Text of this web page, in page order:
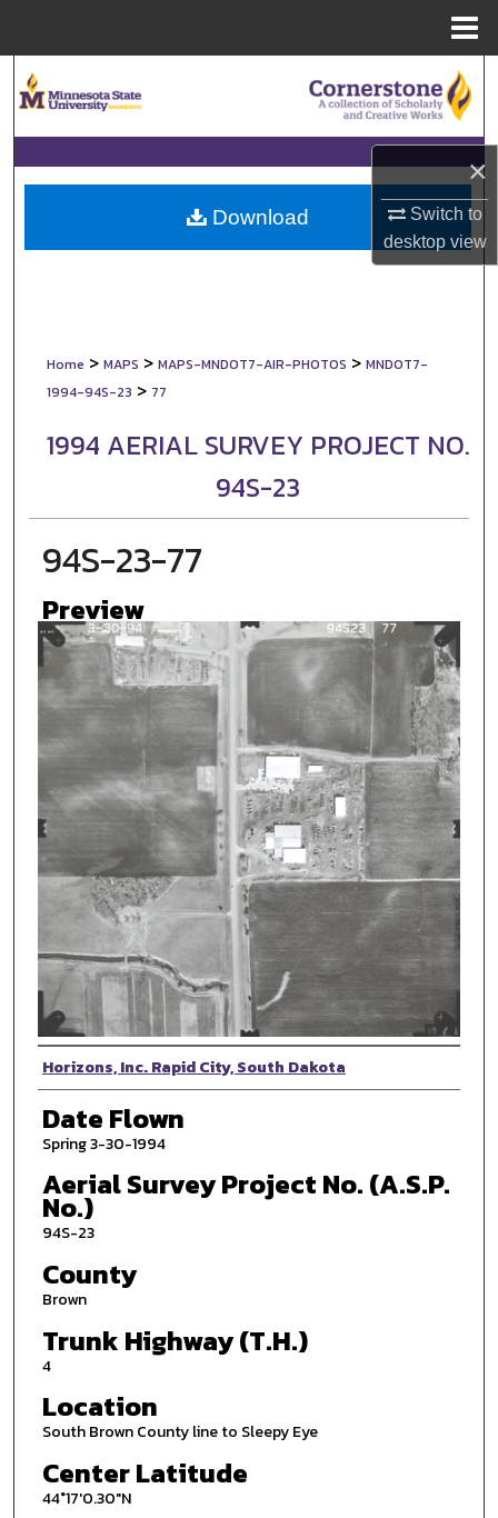
×
Switch to
desktopview
Browse Collections
My Account
About
Home > MAPS > MAPS-MNDOT7-AIR-PHOTOS > MNDOT7-
1994-94S-23 > 77
1994 AERIAL SURVEY PROJECT NO.
94S-23
94S-23-77
Preview
Photographer
Horizons, Inc. Rapid City, South Dakota
Date Flown
Spring 3-30-1994
Aerial Survey Project No. (A.S.P.
No.)
94S-23
County
Brown
Trunk Highway (T.H.)
4
Location
South Brown County line to Sleepy Eye
Center Latitude
44°17'0.30"N
Download